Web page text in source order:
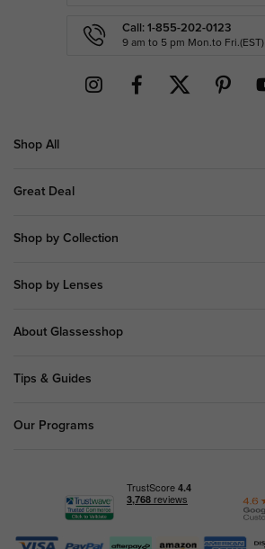
Call: 1-855-202-0123
9 am to 5 pm Mon.to Fri.(EST)
Shop All
Great Deal
Shop by Collection
Shop by Lenses
About Glassesshop
Tips & Guides
Our Programs